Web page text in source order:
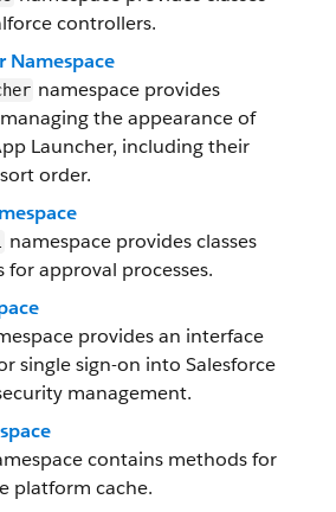
controllers.
Namespace
namespace provides
the appearance of
Launcher, including their
order.
namespace provides classes
approval processes.
provides an interface
single sign-on into Salesforce
management.
contains methods for
platform cache.